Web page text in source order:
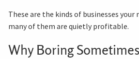
These are the kinds of businesses your
many of them are quietly profitable.
Why Boring